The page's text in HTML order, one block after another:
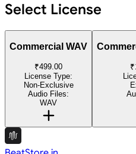
Select License
Commercial WAV
₹499.00
License Type:
Non-Exclusive
Audio Files:
WAV